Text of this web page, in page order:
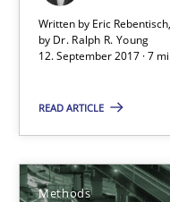
Written by Eric
by Dr. Ralph R. Young
12. September 2017 · 7
READ ARTICLE
Methods
12.09.2017
Tracing Change
From Requirements to